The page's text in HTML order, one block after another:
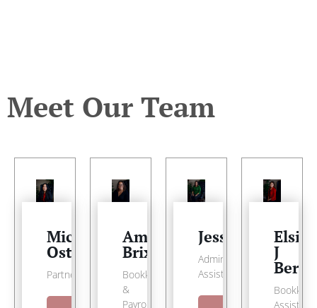
Meet Our Team
Michele
Ostrowski
Partner
Amber
Brixey
Bookkeeper
&
Payroll
Jessica
Administrative
Assistant
Elsie
J
Assistant